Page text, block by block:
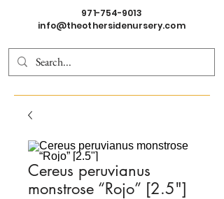
971-754-9013
info@theothersidenursery.com
Cereus peruvianus
monstrose “Rojo” [2.5"]